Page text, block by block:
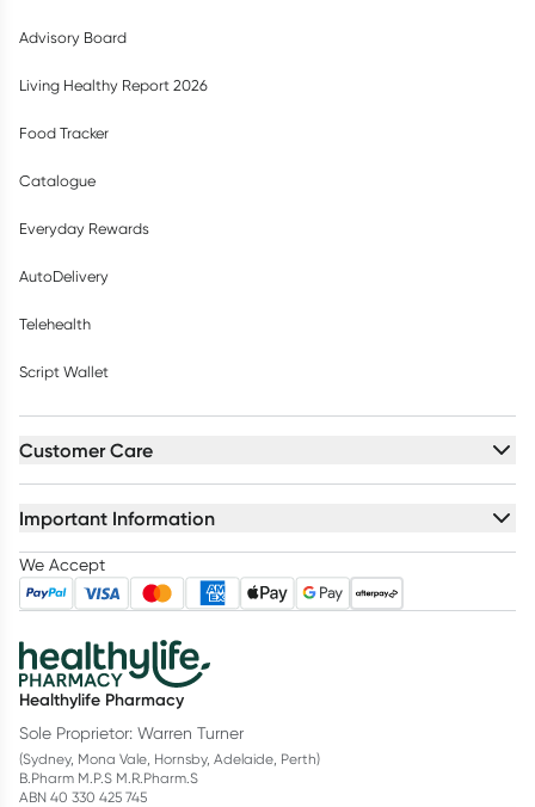
Advisory Board
Living Healthy Report 2026
Food Tracker
Catalogue
Everyday Rewards
AutoDelivery
Telehealth
Script Wallet
Customer Care
Important Information
We Accept
Healthylife Pharmacy
Sole Proprietor: Warren Turner
(Sydney, Mona Vale, Hornsby, Adelaide, Perth)
B.Pharm M.P.S M.R.Pharm.S
ABN 40 330 425 745